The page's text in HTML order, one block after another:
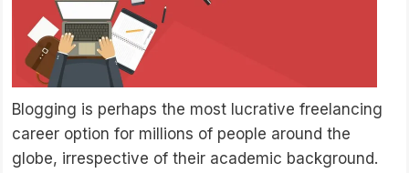
Blogging is perhaps the most lucrative freelancing
career option for millions of people around the
globe, irrespective of their academic background.